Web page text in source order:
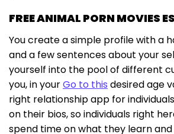
FREE ANIMAL PORN MOVIES
You create a simple profile with a
and a few sentences about your
yourself into the pool of different
you, in yourGo to this desired age
right relationship app for
on their bios, so individuals right
spend time on what they learn and